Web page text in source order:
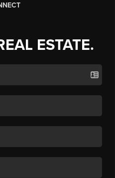
ESTATE.